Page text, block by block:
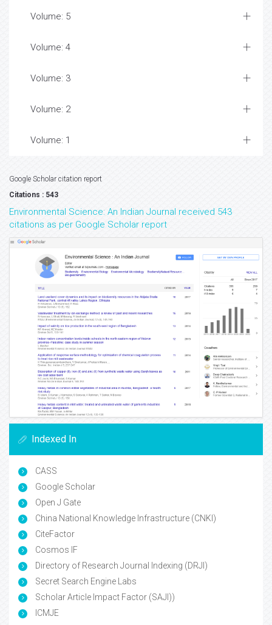
Volume: 5
Volume: 4
Volume: 3
Volume: 2
Volume: 1
Google Scholar citation report
Citations : 543
Environmental Science: An Indian Journal received 543
citations as per Google Scholar report
Indexed In
CASS
Google Scholar
Open J Gate
China National Knowledge Infrastructure (CNKI)
CiteFactor
Cosmos IF
Directory of Research Journal Indexing (DRJI)
Secret Search Engine Labs
Scholar Article Impact Factor (SAJI))
ICMJE